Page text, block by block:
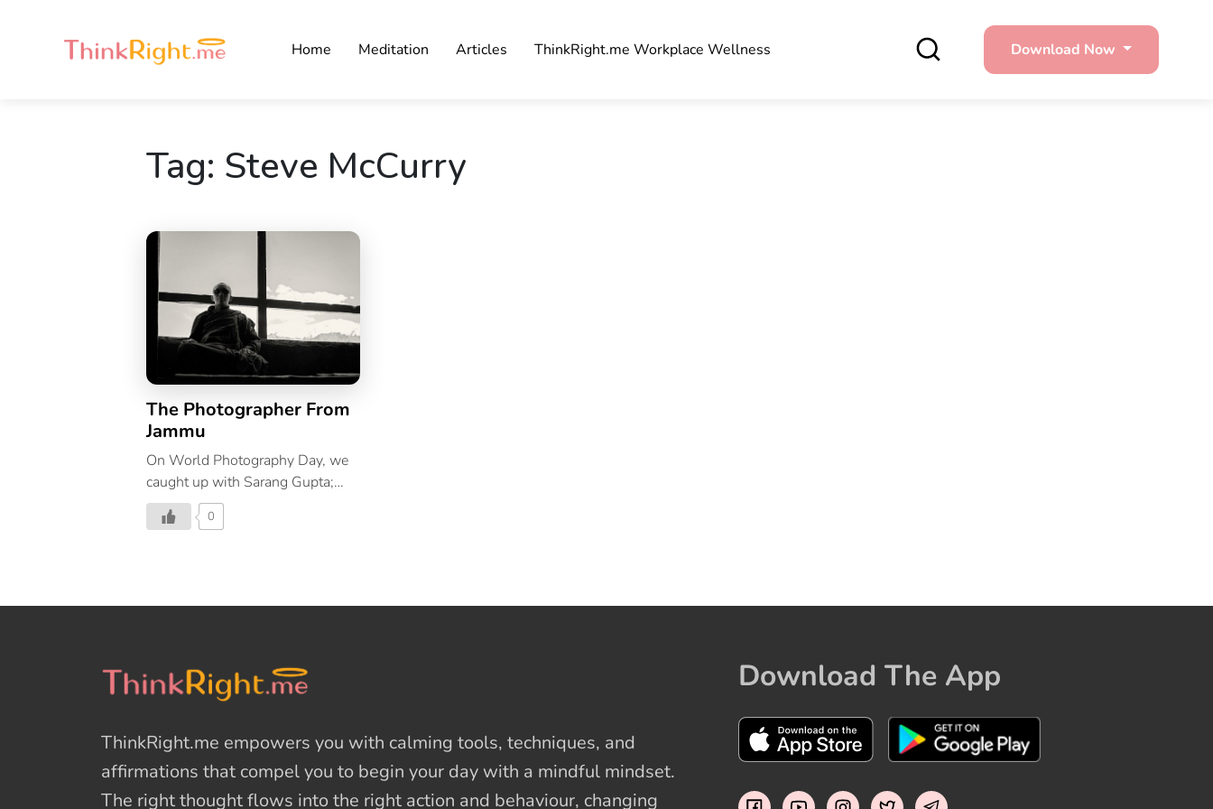
Home Meditation Articles ThinkRight.me Workplace Wellness Download Now
Tag: Steve McCurry
The Photographer From
Jammu
On World Photography Day, we
caught up with Sarang Gupta;
Photo Editor of Architectural
Digest India and spoke with him
0
ThinkRight.me empowers you with calming tools, techniques, and
affirmations that compel you to begin your day with a mindful mindset.
The right thought flows into the right action and behaviour, changing
Download The App